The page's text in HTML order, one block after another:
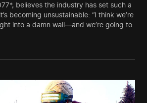
believes the industry has set such a
becoming unsustainable: “I think we’re
into a damn wall—and we’re going to